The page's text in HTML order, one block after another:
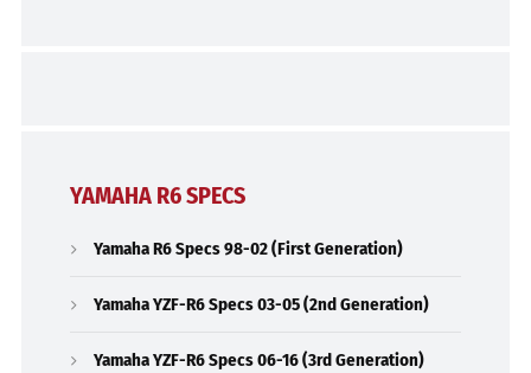
YAMAHA R6 SPECS
Yamaha R6 Specs 98-02 (First Generation)
Yamaha YZF-R6 Specs 03-05 (2nd Generation)
Yamaha YZF-R6 Specs 06-16 (3rd Generation)